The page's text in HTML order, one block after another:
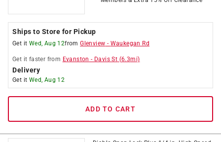
Ships to Store for Pickup
Get it Wed, Aug 12fromGlenview - Waukegan Rd
Get it faster from Evanston - Davis St (6.3mi)
Delivery
Get it Wed, Aug 12
ADD TO CART